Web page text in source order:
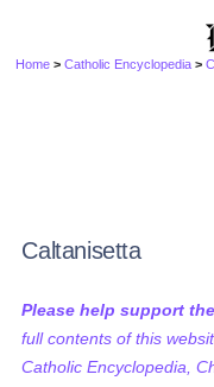
Home >Catholic Encyclopedia >C
Caltanisetta
Please help support
full contents of this
Catholic Encyclopedia,